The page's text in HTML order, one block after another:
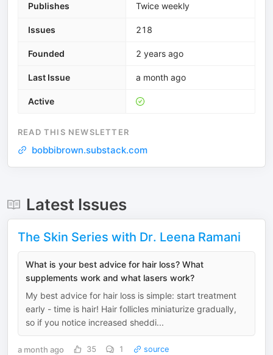
Publishes Twice weekly
Issues 218
Founded 2 years ago
Last Issue a month ago
Active
READ THIS NEWSLETTER
bobbibrown.substack.com
Latest Issues
The Skin Series with Dr. Leena Ramani
What is your best advice for hair loss? What
supplements work and what lasers work?
My best advice for hair loss is simple: start treatment
early - time is hair! Hair follicles miniaturize gradually,
so if you notice increased sheddi...
a month ago 35 1 source